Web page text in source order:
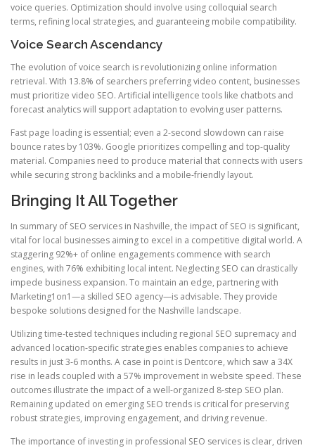
voice queries. Optimization should involve using colloquial search
terms, refining local strategies, and guaranteeing mobile compatibility.
Voice Search Ascendancy
The evolution of voice search is revolutionizing online information
retrieval. With 13.8% of searchers preferring video content, businesses
must prioritize video SEO. Artificial intelligence tools like chatbots and
forecast analytics will support adaptation to evolving user patterns.
Fast page loading is essential; even a 2-second slowdown can raise
bounce rates by 103%. Google prioritizes compelling and top-quality
material. Companies need to produce material that connects with users
while securing strong backlinks and a mobile-friendly layout.
Bringing It All Together
In summary of SEO services in Nashville, the impact of SEO is significant,
vital for local businesses aiming to excel in a competitive digital world. A
staggering 92%+ of online engagements commence with search
engines, with 76% exhibiting local intent. Neglecting SEO can drastically
impede business expansion. To maintain an edge, partnering with
Marketing1on1—a skilled SEO agency—is advisable. They provide
bespoke solutions designed for the Nashville landscape.
Utilizing time-tested techniques including regional SEO supremacy and
advanced location-specific strategies enables companies to achieve
results in just 3-6 months. A case in point is Dentcore, which saw a 34X
rise in leads coupled with a 57% improvement in website speed. These
outcomes illustrate the impact of a well-organized 8-step SEO plan.
Remaining updated on emerging SEO trends is critical for preserving
robust strategies, improving engagement, and driving revenue.
The importance of investing in professional SEO services is clear, driven